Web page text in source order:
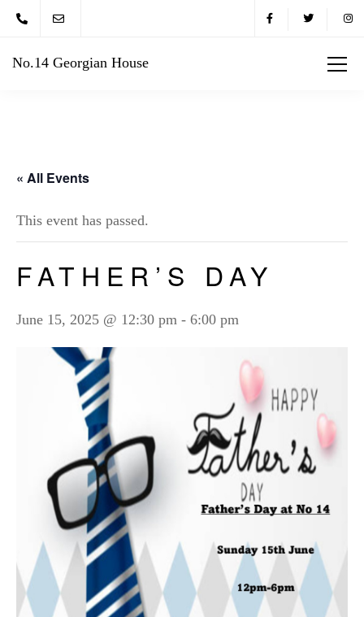
No.14 Georgian House
« All Events
This event has passed.
FATHER’S DAY
June 15, 2025 @ 12:30 pm - 6:00 pm